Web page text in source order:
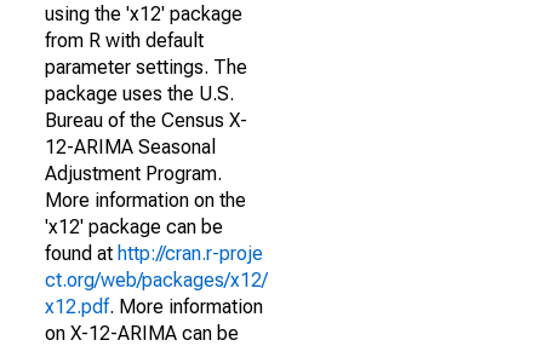
using the 'x12' package
from R with default
parameter settings. The
package uses the U.S.
Bureau of the Census X-
12-ARIMA Seasonal
Adjustment Program.
More information on the
'x12' package can be
found at http://cran.r-proje
ct.org/web/packages/x12/
x12.pdf. More information
on X-12-ARIMA can be